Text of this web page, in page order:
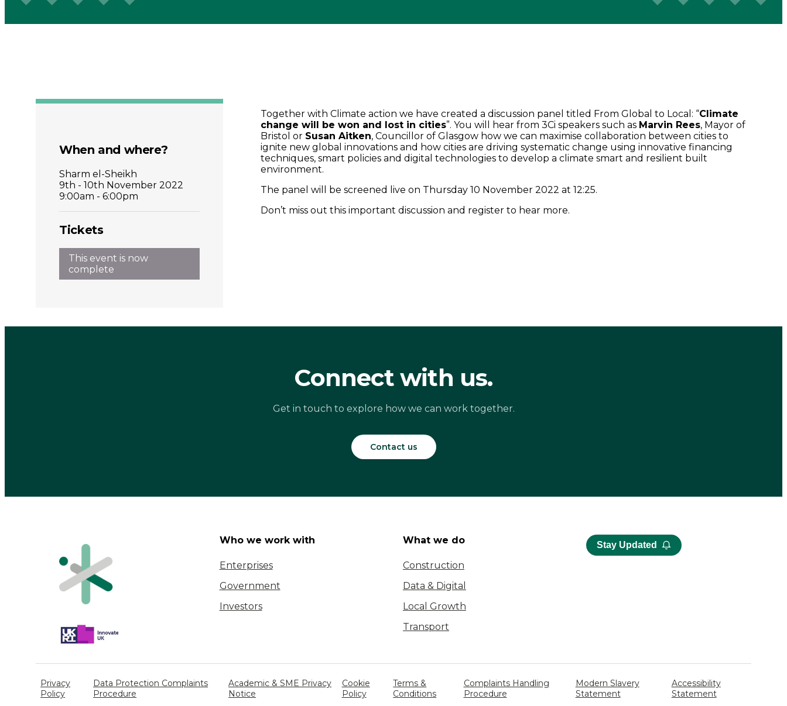
When and where?
Sharm el-Sheikh
9th - 10th November 2022
9:00am - 6:00pm
Tickets
This event is now
complete
Together with Climate action we have created a discussion panel titled From Global to Local: “Climate
change will be won and lost in cities”. You will hear from 3Ci speakers such as Marvin Rees, Mayor of
Bristol or Susan Aitken, Councillor of Glasgow how we can maximise collaboration between cities to
ignite new global innovations and how cities are driving systematic change using innovative financing
techniques, smart policies and digital technologies to develop a climate smart and resilient built
environment.
The panel will be screened live on Thursday 10 November 2022 at 12:25.
Don’t miss out this important discussion and register to hear more.
Connect with us.
Get in touch to explore how we can work together.
Contact us
Who we work with
Enterprises
Government
Investors
What we do
Construction
Data & Digital
Local Growth
Transport
Stay Updated
Privacy
Policy
Data Protection Complaints
Procedure
Academic & SME Privacy
Notice
Cookie
Policy
Terms &
Conditions
Complaints Handling
Procedure
Modern Slavery
Statement
Accessibility
Statement